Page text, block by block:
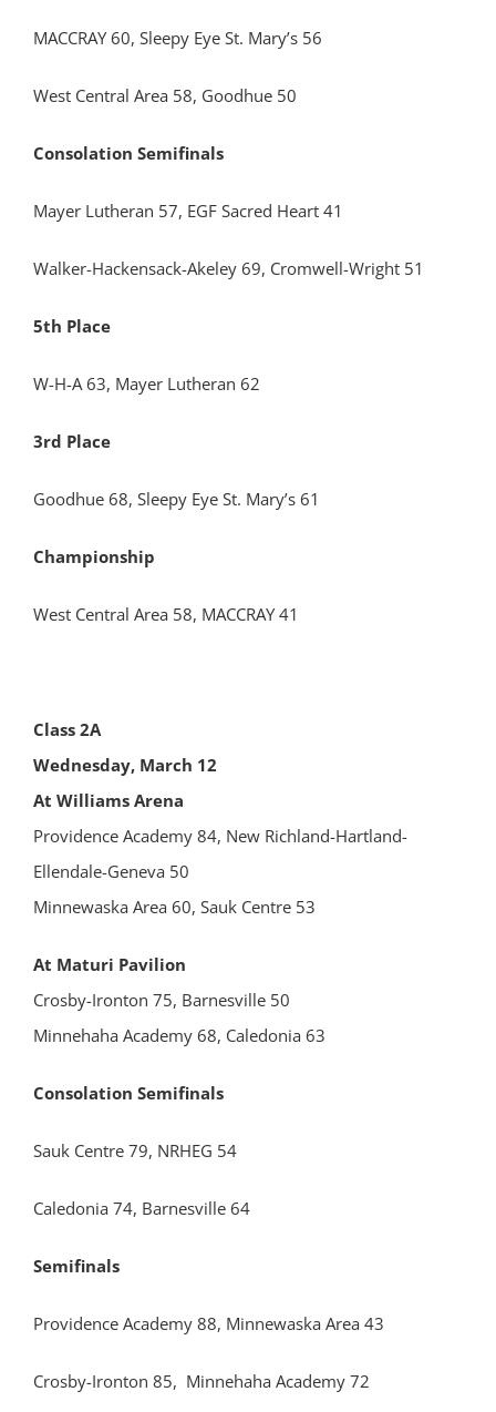
MACCRAY 60, Sleepy Eye St. Mary’s 56
West Central Area 58, Goodhue 50
Consolation Semifinals
Mayer Lutheran 57, EGF Sacred Heart 41
Walker-Hackensack-Akeley 69, Cromwell-Wright 51
5th Place
W-H-A 63, Mayer Lutheran 62
3rd Place
Goodhue 68, Sleepy Eye St. Mary’s 61
Championship
West Central Area 58, MACCRAY 41
Class 2A
Wednesday, March 12
At Williams Arena
Providence Academy 84, New Richland-Hartland-
Ellendale-Geneva 50
Minnewaska Area 60, Sauk Centre 53
At Maturi Pavilion
Crosby-Ironton 75, Barnesville 50
Minnehaha Academy 68, Caledonia 63
Consolation Semifinals
Sauk Centre 79, NRHEG 54
Caledonia 74, Barnesville 64
Semifinals
Providence Academy 88, Minnewaska Area 43
Crosby-Ironton 85, Minnehaha Academy 72